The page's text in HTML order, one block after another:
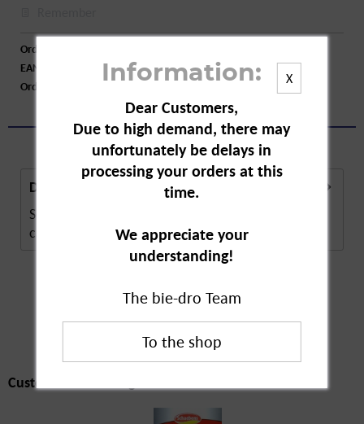
Order number:
EAN:
4003573124063
Order larger quantity:
Description
Schaebens Hyaluron Serum BEAUTY Shot, is a skin
care product. The capsules contain a...
Customers also
bought
Customers also bought
X
Information:
Dear Customers,
Due to high demand, there may
unfortunately be delays in
processing your orders at this
time.
We appreciate your
understanding!
The bie-dro Team